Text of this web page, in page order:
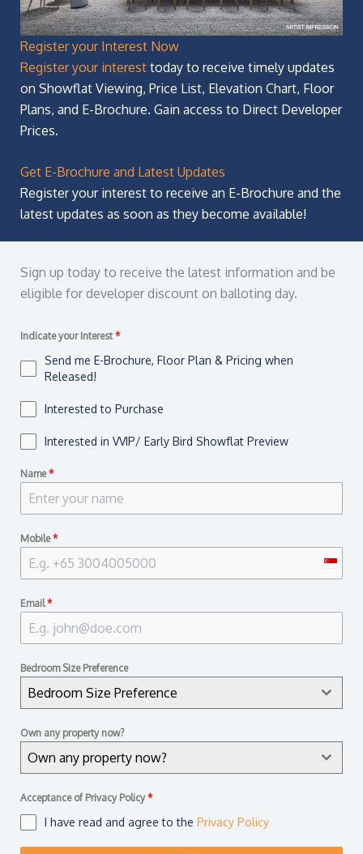
Register your Interest Now
Register your interest today to receive timely updates
on Showflat Viewing, Price List, Elevation Chart, Floor
Plans, and E-Brochure. Gain access to Direct Developer
Prices.
Get E-Brochure and Latest Updates
Register your interest to receive an E-Brochure and the
latest updates as soon as they become available!
Sign up today to receive the latest information and be
eligible for developer discount on balloting day.
Indicate your Interest*
Send me E-Brochure, Floor Plan & Pricing when
Released!
Interested to Purchase
Interested in VVIP/ Early Bird Showflat Preview
Name*
Mobile*
S
n
p
o
+
6
Email*
Bedroom Size Preference
Bedroom Size Preference
Own any property now?
Own any property now?
Acceptance of Privacy Policy*
I have read and agree to the Privacy Policy